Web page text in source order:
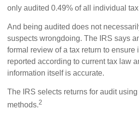
only audited 0.49% of all individual
And being audited does not
suspects wrongdoing. The IRS says
formal review of a tax return to ensure
reported according to current tax law
information itself is accurate.
The IRS selects returns for audit
methods.2